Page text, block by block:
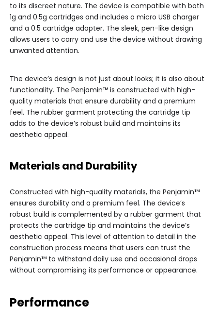
to its discreet nature. The device is compatible with both
1g and 0.5g cartridges and includes a micro USB charger
and a 0.5 cartridge adapter. The sleek, pen-like design
allows users to carry and use the device without drawing
unwanted attention.
The device’s design is not just about looks; it is also about
functionality. The Penjamin™ is constructed with high-
quality materials that ensure durability and a premium
feel. The rubber garment protecting the cartridge tip
adds to the device’s robust build and maintains its
aesthetic appeal.
Materials and Durability
Constructed with high-quality materials, the Penjamin™
ensures durability and a premium feel. The device’s
robust build is complemented by a rubber garment that
protects the cartridge tip and maintains the device’s
aesthetic appeal. This level of attention to detail in the
construction process means that users can trust the
Penjamin™ to withstand daily use and occasional drops
without compromising its performance or appearance.
Performance